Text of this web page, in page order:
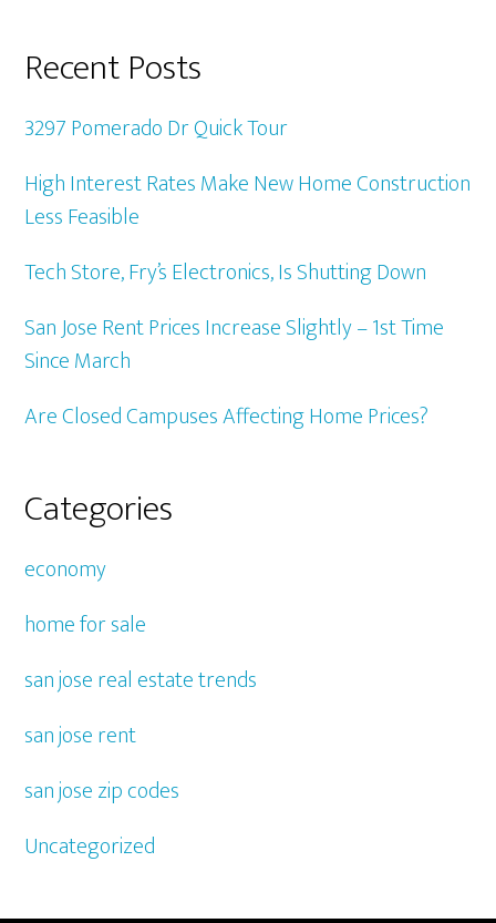
Recent Posts
3297 Pomerado Dr Quick Tour
High Interest Rates Make New Home Construction
Less Feasible
Tech Store, Fry’s Electronics, Is Shutting Down
San Jose Rent Prices Increase Slightly – 1st Time
Since March
Are Closed Campuses Affecting Home Prices?
Categories
economy
home for sale
san jose real estate trends
san jose rent
san jose zip codes
Uncategorized